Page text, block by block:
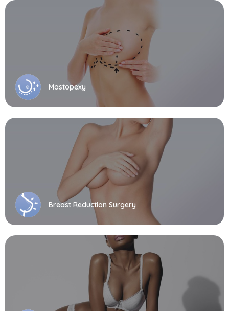
Mastopexy
Breast Reduction Surgery